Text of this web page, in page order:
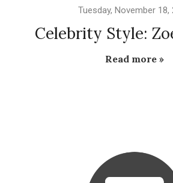
Tuesday, November 18,
Celebrity Style:
Read more »